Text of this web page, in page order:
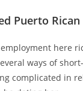
Puerto
here
ways of
complicated in